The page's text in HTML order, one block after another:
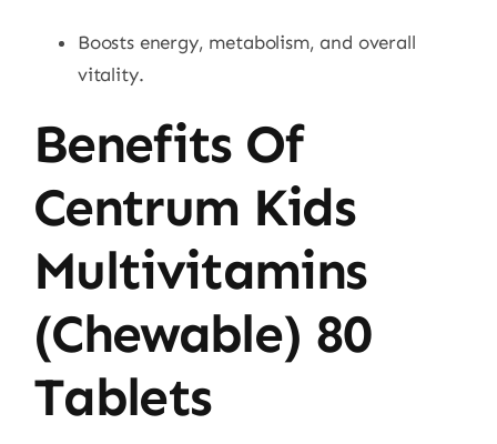
Boosts energy, metabolism, and overall
vitality.
Benefits Of
Centrum Kids
Multivitamins
(Chewable) 80
Tablets